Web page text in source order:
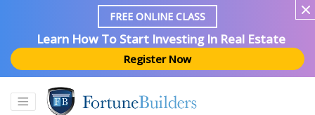
FREE ONLINE CLASS
Learn How To Start Investing In Real Estate
Register Now